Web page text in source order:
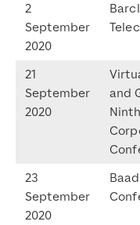
2
September
2020
21
September
2020
and
23
September
2020